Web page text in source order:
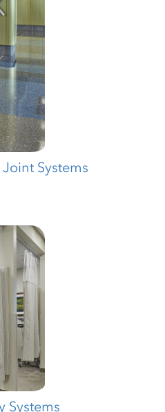
Systems
Systems